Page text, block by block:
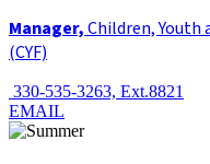
Manager,Children, Youth
(CYF)
330-535-3263, Ext.8821
EMAIL